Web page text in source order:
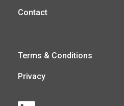
Contact
Terms & Conditions
Privacy